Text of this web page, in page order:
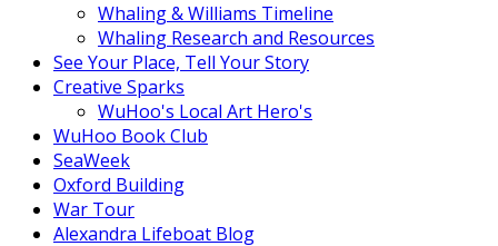
Whaling & Williams Timeline
Whaling Research and Resources
See Your Place, Tell Your Story
Creative Sparks
WuHoo's Local Art Hero's
WuHoo Book Club
SeaWeek
Oxford Building
War Tour
Alexandra Lifeboat Blog